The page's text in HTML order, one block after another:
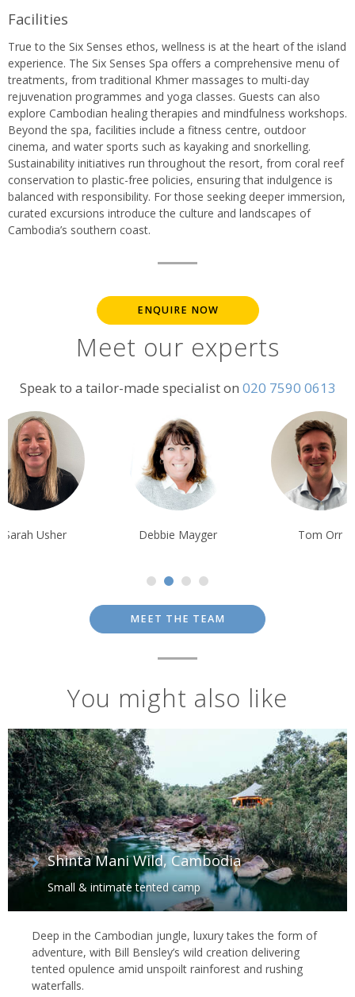
Facilities
True to the Six Senses ethos, wellness is at the heart of the island
experience. The Six Senses Spa offers a comprehensive menu of
treatments, from traditional Khmer massages to multi-day
rejuvenation programmes and yoga classes. Guests can also
explore Cambodian healing therapies and mindfulness workshops.
Beyond the spa, facilities include a fitness centre, outdoor
cinema, and water sports such as kayaking and snorkelling.
Sustainability initiatives run throughout the resort, from coral reef
conservation to plastic-free policies, ensuring that indulgence is
balanced with responsibility. For those seeking deeper immersion,
curated excursions introduce the culture and landscapes of
Cambodia’s southern coast.
ENQUIRE NOW
Meet our experts
Speak to a tailor-made specialist on 020 7590 0613
Mayger Tom Orr Tim Tan
MEET THE TEAM
You might also like
Shinta Mani Wild, Cambodia
Small & intimate tented camp
Deep in the Cambodian jungle, luxury takes the form of
adventure, with Bill Bensley’s wild creation delivering
tented opulence amid unspoilt rainforest and rushing
waterfalls.